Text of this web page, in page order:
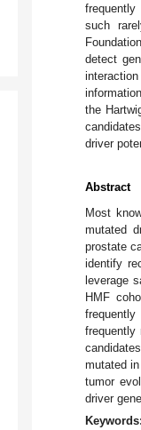
such
detect
the
driver
Abstract
Most
mutated
prostate
identify
leverage
HMF
frequently
mutated
tumor
driver